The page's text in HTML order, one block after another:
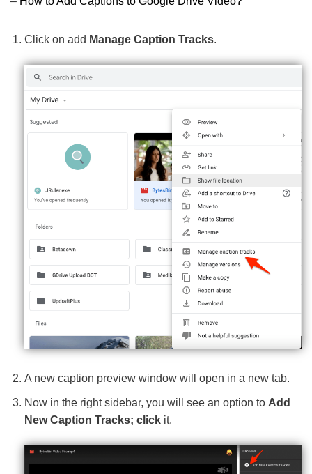
Click on add Manage Caption Tracks.
A new caption preview window will open in a new tab.
Now in the right sidebar, you will see an option to Add
New Caption Tracks; click it.